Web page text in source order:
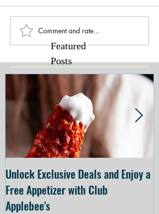
Comment and rate...
Featured
Posts
Unlock Exclusive Deals and Enjoy a
Free Appetizer with Club
Applebee's